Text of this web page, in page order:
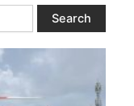
Search